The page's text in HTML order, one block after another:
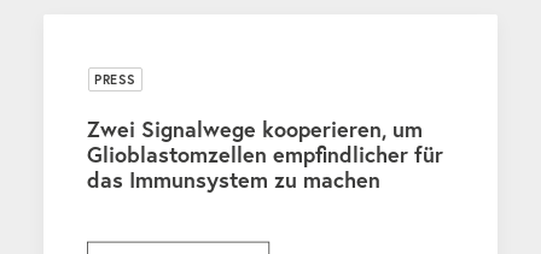
PRESS
Zwei Signalwege kooperieren, um
Glioblastomzellen empfindlicher für
das Immunsystem zu machen